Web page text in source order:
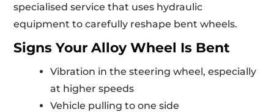
specialised service that uses hydraulic
equipment to carefully reshape bent wheels.
Signs Your Alloy Wheel Is Bent
Vibration in the steering wheel, especially
at higher speeds
Vehicle pulling to one side